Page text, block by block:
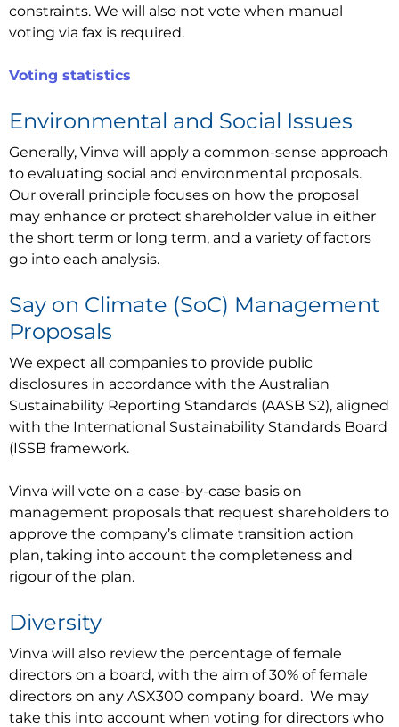
constraints. We will also not vote when manual
voting via fax is required.
Voting statistics
Environmental and Social Issues
Generally, Vinva will apply a common-sense approach
to evaluating social and environmental proposals.
Our overall principle focuses on how the proposal
may enhance or protect shareholder value in either
the short term or long term, and a variety of factors
go into each analysis.
Say on Climate (SoC) Management
Proposals
We expect all companies to provide public
disclosures in accordance with the Australian
Sustainability Reporting Standards (AASB S2), aligned
with the International Sustainability Standards Board
(ISSB framework.
Vinva will vote on a case-by-case basis on
management proposals that request shareholders to
approve the company’s climate transition action
plan, taking into account the completeness and
rigour of the plan.
Diversity
Vinva will also review the percentage of female
directors on a board, with the aim of 30% of female
directors on any ASX300 company board. We may
take this into account when voting for directors who